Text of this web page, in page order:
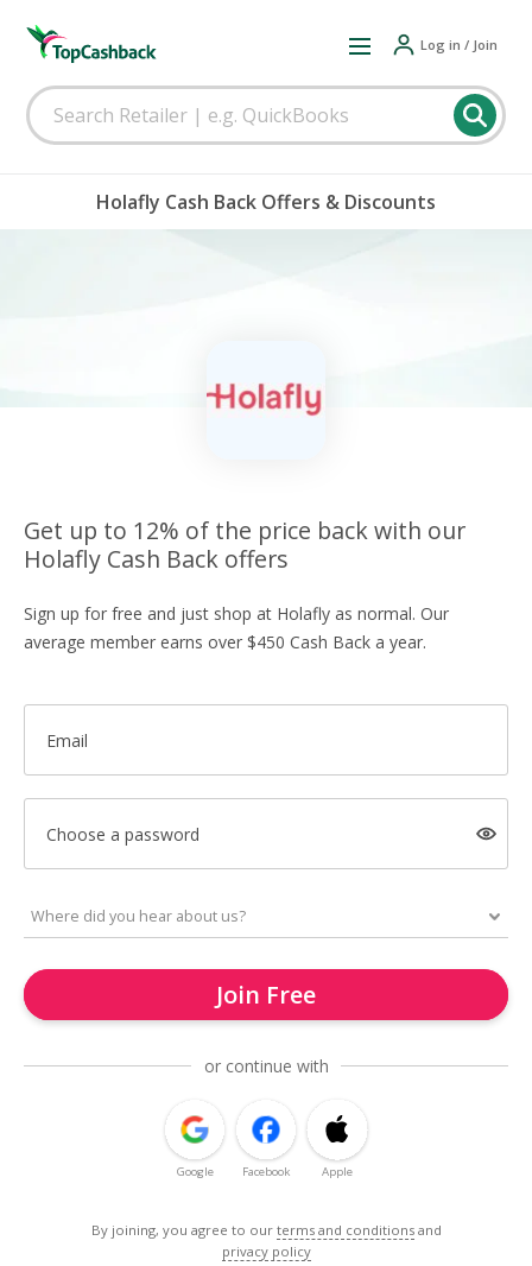
Log in / Join
Holafly Cash Back Offers & Discounts
Get up to 12% of the price back with our
Holafly Cash Back offers
Sign up for free and just shop at Holafly as normal. Our
average member earns over $450 Cash Back a year.
Email
Choose a password
Join Free
or continue with
Google Facebook Apple
By joining, you agree to our terms and conditions and
privacy policy